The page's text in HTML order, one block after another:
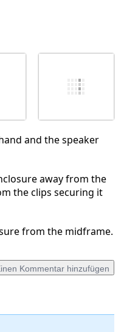
and the speaker
away from the
the clips securing it
from the midframe.
Kommentar hinzufügen